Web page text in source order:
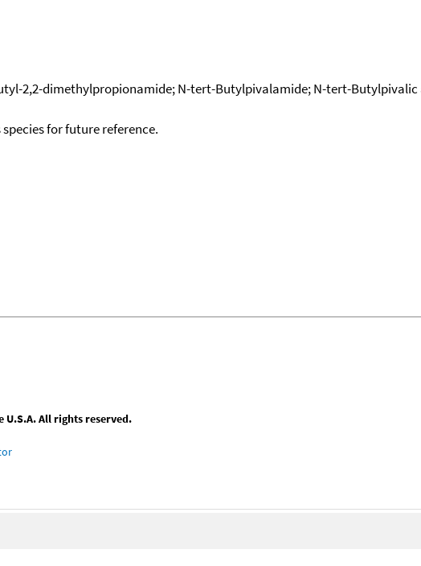
2,2-dimethylpropionamide; N-tert-Butylpivalamide; N-tert-
for future reference.
U.S.A. All rights reserved.